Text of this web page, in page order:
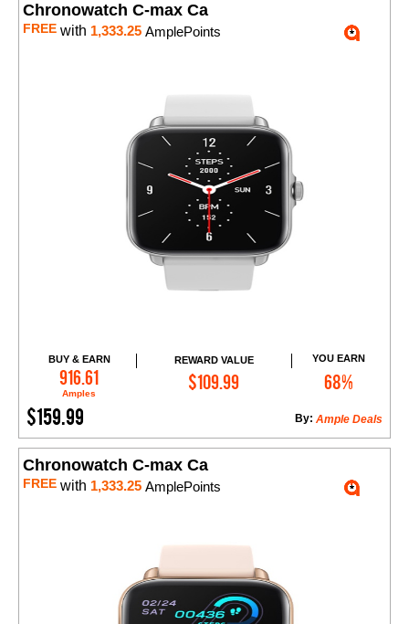
Chronowatch C-max Ca
FREE with 1,333.25 AmplePoints
BUY & EARN
916.61
Amples
REWARD VALUE
$109.99
YOU EARN
68%
$159.99 Ample Deals
By:
Add to Cart
Chronowatch C-max Ca
FREE with 1,333.25 AmplePoints